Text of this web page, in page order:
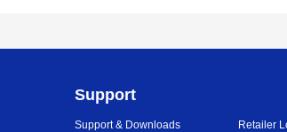
Support
Support & Downloads
Retailer